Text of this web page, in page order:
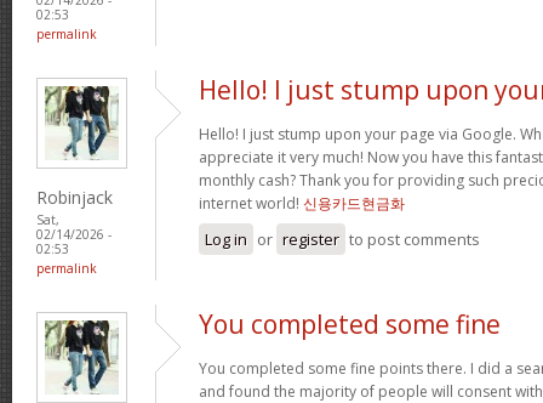
02:53
permalink
Robinjack
Sat,
02/14/2026 -
02:53
permalink
Hello! I just stump upon
Hello! I just stump upon your page via Google.
appreciate it very much! Now you have this
monthly cash? Thank you for providing such
internet world! 신용카드현금화
Log in or register to post comments
You completed some fine
You completed some fine points there. I did a
and found the majority of people will consent